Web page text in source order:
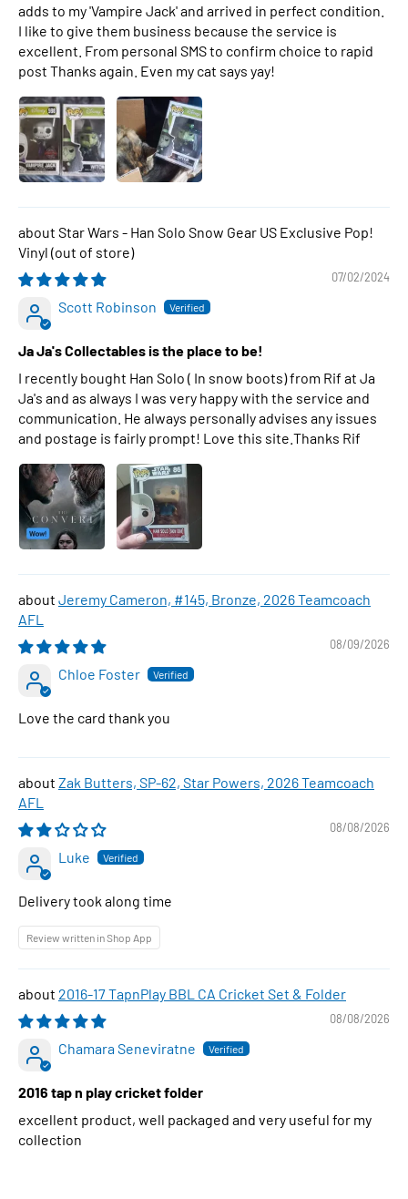
adds to my 'Vampire Jack' and arrived in perfect condition.
I like to give them business because the service is
excellent. From personal SMS to confirm choice to rapid
post Thanks again. Even my cat says yay!
Star Wars - Han Solo Snow Gear US Exclusive Pop!
Vinyl
07/02/2024
Scott Robinson
Ja Ja's Collectables is the place to be!
I recently bought Han Solo ( In snow boots) from Rif at Ja
Ja's and as always I was very happy with the service and
communication. He always personally advises any issues
and postage is fairly prompt! Love this site.Thanks Rif
Jeremy Cameron, #145, Bronze, 2026 Teamcoach
AFL
08/09/2026
Chloe Foster
Love the card thank you
Zak Butters, SP-62, Star Powers, 2026 Teamcoach
AFL
08/08/2026
Luke
Delivery took along time
Review written in Shop App
2016-17 TapnPlay BBL CA Cricket Set & Folder
08/08/2026
Chamara Seneviratne
2016 tap n play cricket folder
excellent product, well packaged and very useful for my
collection